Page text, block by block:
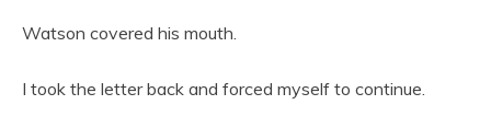
Watson covered his mouth.
I took the letter back and forced myself to continue.